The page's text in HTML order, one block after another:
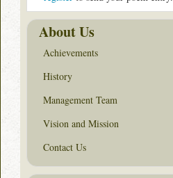
About Us
Achievements
History
Management Team
Vision and Mission
Contact Us